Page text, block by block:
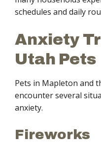
schedules and daily
Anxiety
Utah Pets
Pets in Mapleton and
encounter several
anxiety.
Fireworks